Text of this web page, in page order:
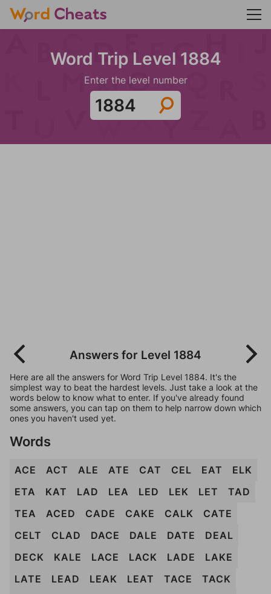
Word Trip Level 1884
Enter the level number
Answers for Level 1884
Here are all the answers for Word Trip Level 1884. It's the
simplest way to beat the hardest levels. Just take a look at the
words below to know what to enter. If you've already found
some answers, you can tap on them to help narrow down which
ones you haven't used yet.
Words
ACE ACT ALE ATE CAT CEL EAT
ELK
ETA
KAT LAD LEA LED LEK LET
TAD
TEA
ACED CADE CAKE CALK
CATE
CELT
CLAD DACE DALE DATE
DEAL
DECK
KALE LACE LACK LADE
LAKE
LATE
LEAD LEAK LEAT TACE
TACK